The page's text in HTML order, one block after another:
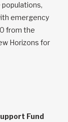
emergency
from the
Horizons for
Fund